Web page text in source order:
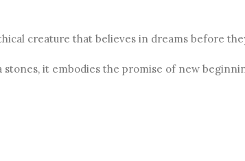
creature that believes in dreams before
it embodies the promise of new